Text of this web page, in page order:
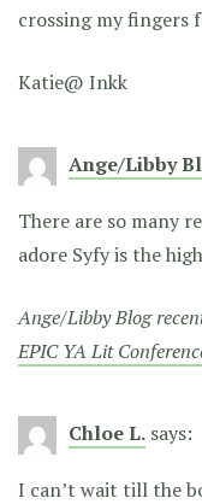
crossing my fingers
Katie@ Inkk
Ange/Libby
There are so many
adore Syfy is the
Ange/Libby Blog
EPIC YA Lit
Chloe L. says:
I can’t wait till the